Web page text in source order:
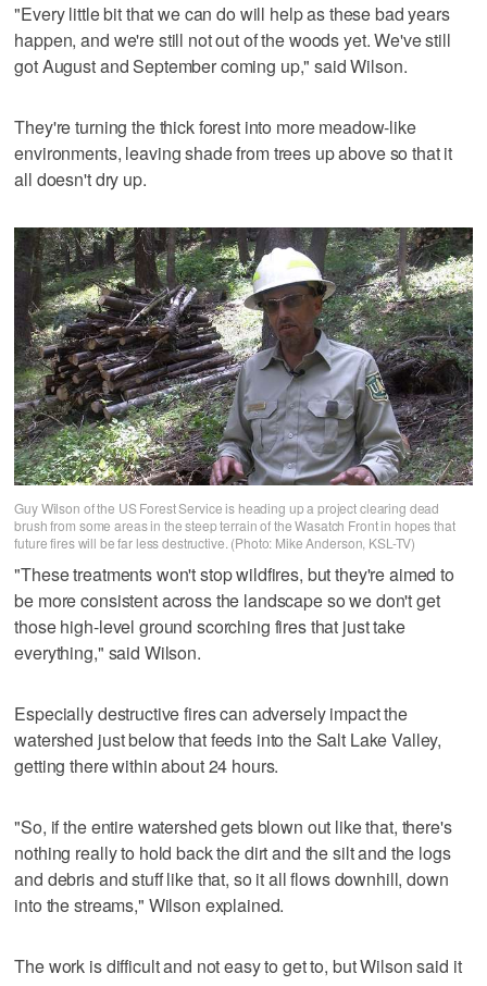
"Every little bit that we can do will help as these bad years
happen, and we're still not out of the woods yet. We've still
got August and September coming up," said Wilson.
They're turning the thick forest into more meadow-like
environments, leaving shade from trees up above so that it
all doesn't dry up.
Guy Wilson of the US Forest Service is heading up a project clearing dead
brush from some areas in the steep terrain of the Wasatch Front in hopes that
future fires will be far less destructive. (Photo: Mike Anderson, KSL-TV)
"These treatments won't stop wildfires, but they're aimed to
be more consistent across the landscape so we don't get
those high-level ground scorching fires that just take
everything," said Wilson.
Especially destructive fires can adversely impact the
watershed just below that feeds into the Salt Lake Valley,
getting there within about 24 hours.
"So, if the entire watershed gets blown out like that, there's
nothing really to hold back the dirt and the silt and the logs
and debris and stuff like that, so it all flows downhill, down
into the streams," Wilson explained.
The work is difficult and not easy to get to, but Wilson said it